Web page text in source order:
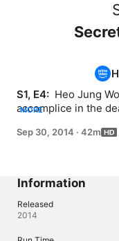
S1, E4: Heo Jung
accomplice in the
the Crown Price
suspect, the man is
must be treated
MORE
Sep 30, 2014 · 42m
Information
Released
2014